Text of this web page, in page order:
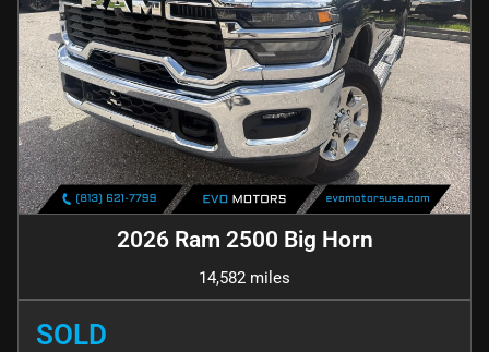
2026 Ram 2500 Big Horn
14,582 miles
SOLD